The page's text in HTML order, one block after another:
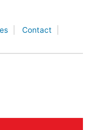
Contact